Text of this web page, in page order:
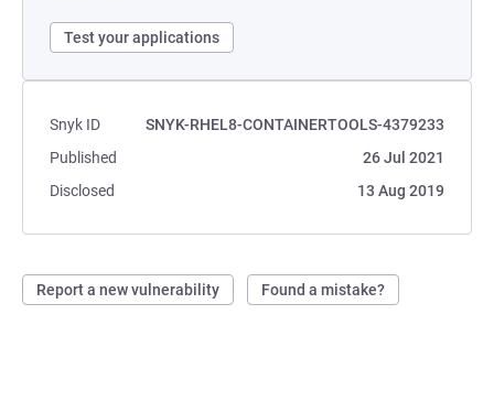
Test your applications
Snyk ID
SNYK-RHEL8-CONTAINERTOOLS-4379233
Published
26 Jul 2021
Disclosed
13 Aug 2019
Report a new vulnerability Found a mistake?